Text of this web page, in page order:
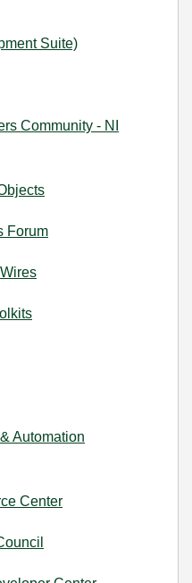
Suite)
Community - NI
Forum
Automation
Center